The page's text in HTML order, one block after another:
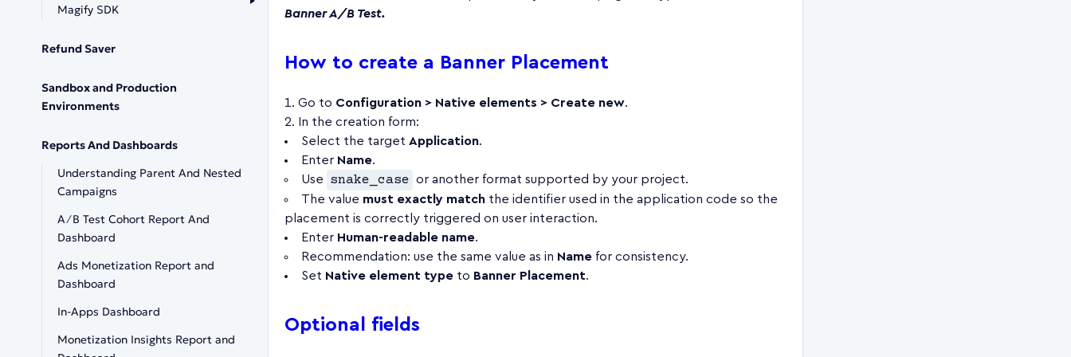
Magify SDK
Refund Saver
Sandbox and Production
Environments
Reports And Dashboards
Understanding Parent And Nested
Campaigns
A∕B Test Cohort Report And
Dashboard
Ads Monetization Report and
Dashboard
In-Apps Dashboard
Monetization Insights Report and
Banner A/B Test.
How to create a Banner Placement
Go to Configuration > Native elements > Create new.
In the creation form:
Select the target Application.
Enter Name.
Use
snake_case or another format supported by your project.
The value must exactly match the identifier used in the application code so the
placement is correctly triggered on user interaction.
Enter Human-readable name.
Recommendation: use the same value as in Name for consistency.
Set Native element type to Banner Placement.
Optional fields